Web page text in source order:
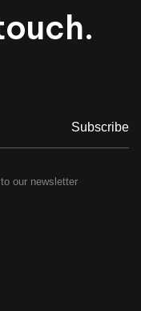
Subscribe
our newsletter